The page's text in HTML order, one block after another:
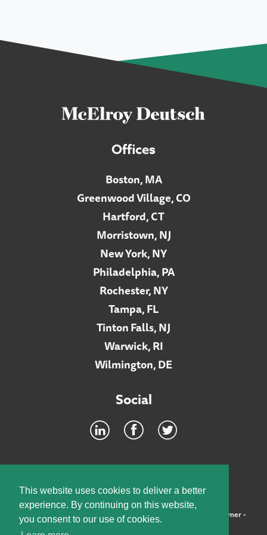
This website uses cookies to deliver a better
experience. By continuing on this website,
you consent to our use of cookies.
Offices
Boston, MA
Greenwood Village, CO
Hartford, CT
Morristown, NJ
New York, NY
Philadelphia, PA
Rochester, NY
Tampa, FL
Tinton Falls, NJ
Warwick, RI
Wilmington, DE
Social
©2026 McElroy, Deutsch, Mulvaney & Carpenter, LLP • Disclaimer•